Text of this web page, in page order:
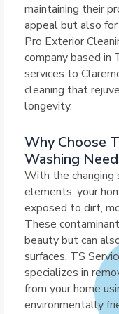
maintaining their
appeal but also
Pro Exterior
company based in
services to
cleaning that
longevity.
Why Choose
Washing
With the changing
elements, your
exposed to dirt,
These
beauty but can
surfaces. TS
specializes in
from your home
environmentally